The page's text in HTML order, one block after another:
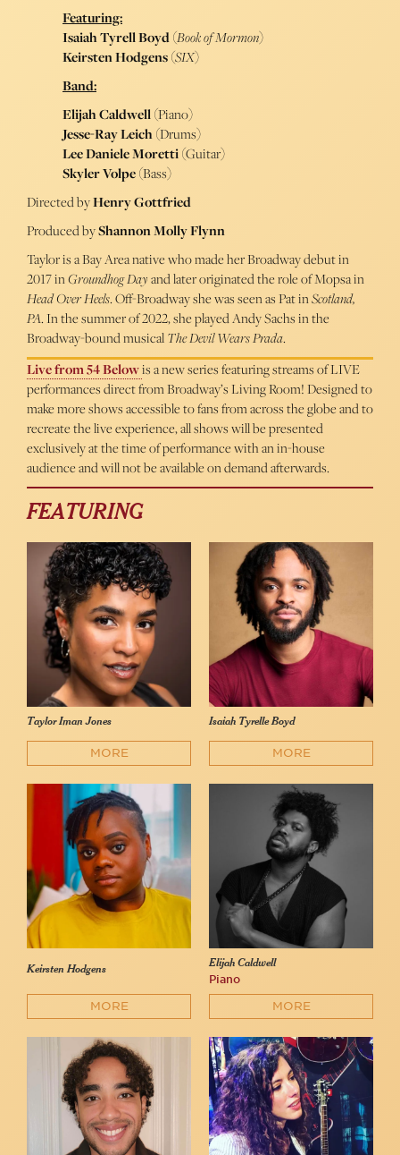
Featuring:
Isaiah Tyrell Boyd(Book of Mormon)
Keirsten Hodgens(SIX)
Band:
Elijah Caldwell(Piano)
Jesse-Ray Leich(Drums)
Lee Daniele Moretti(Guitar)
Skyler Volpe(Bass)
Directed byHenry Gottfried
Produced byShannon Molly Flynn
Taylor is a Bay Area native who made her Broadway debut in
2017 inGroundhog Dayand later originated the role of Mopsa in
Head Over Heels. Off-Broadway she was seen as Pat inScotland,
PA. In the summer of 2022, she played Andy Sachs in the
Broadway-bound musicalThe Devil Wears Prada.
Live from 54 Belowis a new series featuring streams of LIVE
performances direct from Broadway’s Living Room! Designed to
make more shows accessible to fans from across the globe and to
recreate the live experience, all shows will be presented
exclusively at the time of performance with an in-house
audience and will not be available on demand afterwards.
FEATURING
Taylor Iman Jones
MORE
Isaiah Tyrelle Boyd
MORE
Keirsten Hodgens
MORE
Elijah Caldwell
Piano
MORE